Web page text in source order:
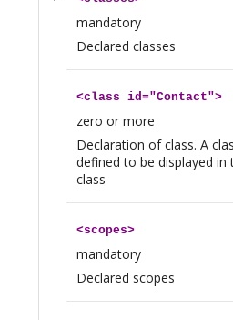
mandatory
Declared classes
<class id="Contact">
zero or more
Declaration of class. A
defined to be displayed
class
<scopes>
mandatory
Declared scopes